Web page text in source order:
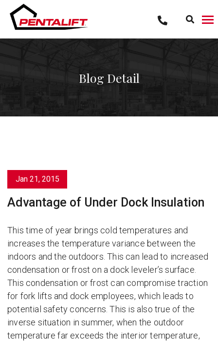
content
Blog Detail
Jan 21, 2015
Advantage of Under Dock Insulation
This time of year brings cold temperatures and
increases the temperature variance between the
indoors and the outdoors. This can lead to increased
condensation or frost on a dock leveler’s surface.
This condensation or frost can compromise traction
for fork lifts and dock employees, which leads to
potential safety concerns. This is also true of the
inverse situation in summer, when the outdoor
temperature far exceeds the interior temperature,